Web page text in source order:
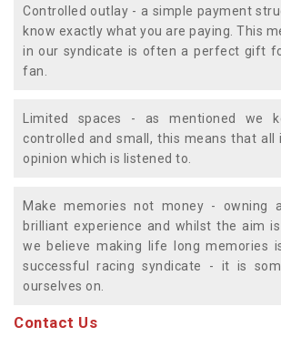
Controlled outlay - a simple payment
know exactly what you are paying. This
in our syndicate is often a perfect gift
fan.
Limited spaces - as mentioned we
controlled and small, this means that all
opinion which is listened to.
Make memories not money - owning
brilliant experience and whilst the aim
we believe making life long memories
successful racing syndicate - it is
ourselves on.
Contact Us